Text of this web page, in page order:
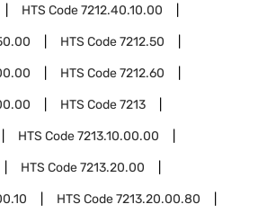
HTS Code7212.40.10.00
HTS Code7212.50
HTS Code7212.60
HTS Code7213
HTS Code7213.10.00.00
HTS Code7213.20.00
HTS Code7213.20.00.80